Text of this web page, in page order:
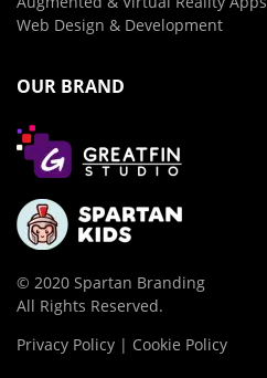
Web Design & Development
OUR BRAND
© 2020 Spartan Branding
All Rights Reserved.
Privacy Policy | Cookie Policy